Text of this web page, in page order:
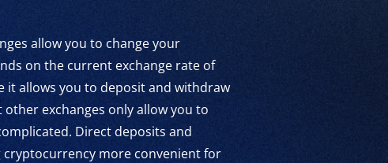
allow you to change your
on the current exchange rate of
it allows you to deposit and withdraw
other exchanges only allow you to
Direct deposits and
cryptocurrency more convenient for